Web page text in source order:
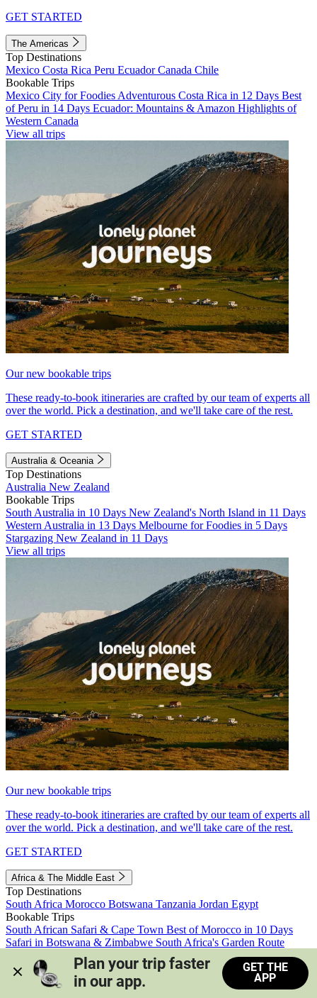
GET STARTED
The Americas
Top Destinations
Mexico Costa Rica Peru EcuadorCanada Chile
Bookable Trips
Mexico City for Foodies Adventurous Costa Rica in 12 Days Best
of Peru in 14 Days Ecuador: Mountains & Amazon Highlights of
Western Canada
View all trips
Our new bookable trips
These ready-to-book itineraries are crafted by our team of experts all
over the world. Pick a destination, and we'll take care of the rest.
GET STARTED
Australia & Oceania
Top Destinations
Australia New Zealand
Bookable Trips
South Australia in 10 Days New Zealand's North Island in 11 Days
Western Australia in 13 Days Melbourne for Foodies in 5 Days
Stargazing New Zealand in 11 Days
View all trips
Our new bookable trips
These ready-to-book itineraries are crafted by our team of experts all
over the world. Pick a destination, and we'll take care of the rest.
GET STARTED
Africa & The Middle East
Top Destinations
South Africa Morocco Botswana Tanzania Jordan Egypt
Bookable Trips
South African Safari & Cape Town Best of Morocco in 10 Days
Safari in Botswana & Zimbabwe South Africa's Garden Route
Morocco's Medinas & Sahara
Train Safari South Africa
View all trips
Plan your trip faster
in our app.
GET THE
APP